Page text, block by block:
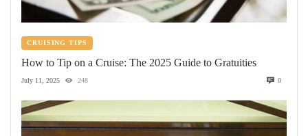
CRUISING TIPS
How to Tip on a Cruise: The 2025 Guide to Gratuities
July 11, 2025 248 0